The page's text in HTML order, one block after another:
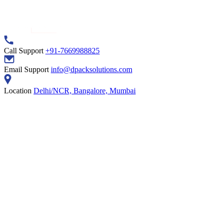
Call Support +91-7669988825
Email Support info@dpacksolutions.com
Location Delhi/NCR, Bangalore, Mumbai